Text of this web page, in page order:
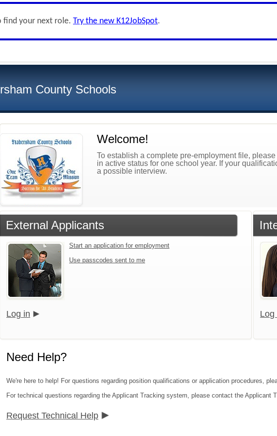
find your next role. Try the new K12JobSpot.
County Schools
Welcome!
To establish a complete pre-employment file,
in active status for one school year. If your
a possible interview.
External Applicants
Start an application for employment
Use passcodes sent to me
Log in Log
Need Help?
We're here to help! For questions regarding position qualifications or application procedures,
For technical questions regarding the Applicant Tracking system, please contact the Applicant
Request Technical Help